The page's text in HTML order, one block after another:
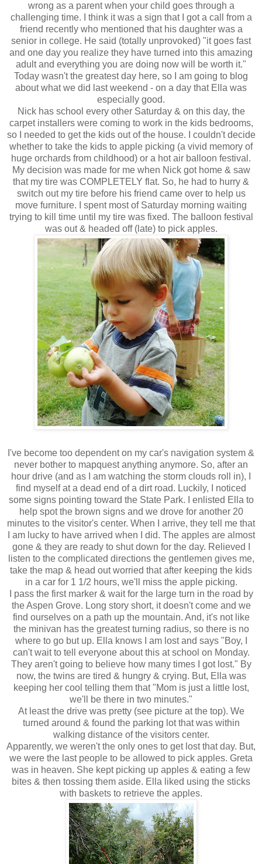
wrong as a parent when your child goes through a
challenging time. I think it was a sign that I got a call from a
friend recently who mentioned that his daughter was a
senior in college. He said (totally unprovoked) "it goes fast
and one day you realize they have turned into this amazing
adult and everything you are doing now will be worth it."
Today wasn't the greatest day here, so I am going to blog
about what we did last weekend - on a day that Ella was
especially good.
Nick has school every other Saturday & on this day, the
carpet installers were coming to work in the kids bedrooms,
so I needed to get the kids out of the house. I couldn't decide
whether to take the kids to apple picking (a vivid memory of
huge orchards from childhood) or a hot air balloon festival.
My decision was made for me when Nick got home & saw
that my tire was COMPLETELY flat. So, he had to hurry &
switch out my tire before his friend came over to help us
move furniture. I spent most of Saturday morning waiting
trying to kill time until my tire was fixed. The balloon festival
was out & headed off (late) to pick apples.
I've become too dependent on my car's navigation system &
never bother to mapquest anything anymore. So, after an
hour drive (and as I am watching the storm clouds roll in), I
find myself at a dead end of a dirt road. Luckily, I noticed
some signs pointing toward the State Park. I enlisted Ella to
help spot the brown signs and we drove for another 20
minutes to the visitor's center. When I arrive, they tell me that
I am lucky to have arrived when I did. The apples are almost
gone & they are ready to shut down for the day. Relieved I
listen to the complicated directions the gentlemen gives me,
take the map & head out worried that after keeping the kids
in a car for 1 1/2 hours, we'll miss the apple picking.
I pass the first marker & wait for the large turn in the road by
the Aspen Grove. Long story short, it doesn't come and we
find ourselves on a path up the mountain. And, it's not like
the minivan has the greatest turning radius, so there is no
where to go but up. Ella knows I am lost and says "Boy, I
can't wait to tell everyone about this at school on Monday.
They aren't going to believe how many times I got lost." By
now, the twins are tired & hungry & crying. But, Ella was
keeping her cool telling them that "Mom is just a little lost,
we'll be there in two minutes."
At least the drive was pretty (see picture at the top). We
turned around & found the parking lot that was within
walking distance of the visitors center.
Apparently, we weren't the only ones to get lost that day. But,
we were the last people to be allowed to pick apples. Greta
was in heaven. She kept picking up apples & eating a few
bites & then tossing them aside. Ella liked using the sticks
with baskets to retrieve the apples.